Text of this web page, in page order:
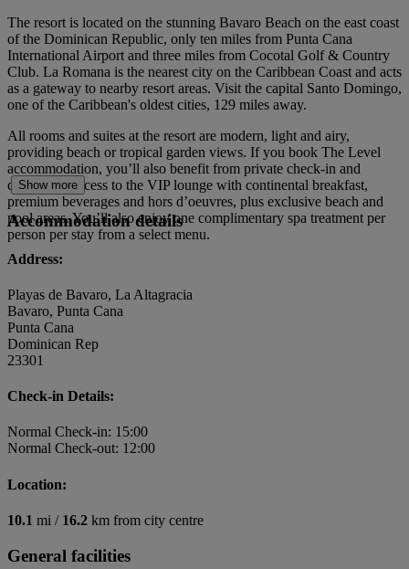
The resort is located on the stunning Bavaro Beach on the east coast
of the Dominican Republic, only ten miles from Punta Cana
International Airport and three miles from Cocotal Golf & Country
Club. La Romana is the nearest city on the Caribbean Coast and acts
as a gateway to nearby resort areas. Visit the capital Santo Domingo,
one of the Caribbean's oldest cities, 129 miles away.
All rooms and suites at the resort are modern, light and airy,
providing beach or tropical garden views. If you book The Level
accommodation, you’ll also benefit from private check-in and
check-out, access to the VIP lounge with continental breakfast,
premium beverages and hors d’oeuvres, plus exclusive beach and
pool areas. You’ll also enjoy one complimentary spa treatment per
person per stay from a select menu.
Show more
Accommodation details
Address:
Playas de Bavaro, La Altagracia
Bavaro, Punta Cana
Punta Cana
Dominican Rep
23301
Check-in Details:
Normal Check-in: 15:00
Normal Check-out: 12:00
Location:
10.1 mi / 16.2 km from city centre
General facilities